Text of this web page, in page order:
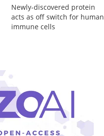
Newly-discovered protein
acts as off switch for human
immune cells